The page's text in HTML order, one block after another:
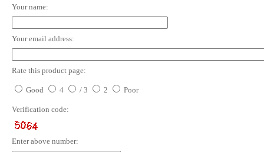
Your name:
Your email address:
Rate this product page:
Good 4 / 3 2 Poor
Verification code:
Enter above number: